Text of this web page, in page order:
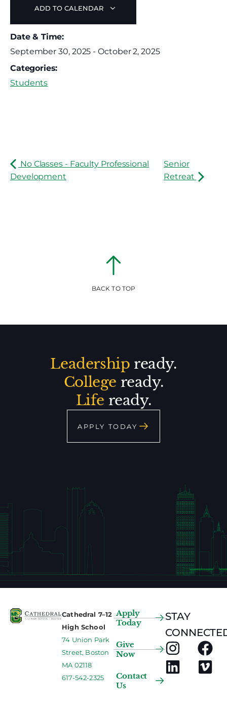
ADD TO CALENDAR
Date & Time:
September 30, 2025 -October 2, 2025
Categories:
Students
No Classes - Faculty Professional
Development
Senior
Retreat
BACK TO TOP
Leadership ready.
College ready.
Life ready.
APPLY TODAY
Cathedral 7–12
High School
74 Union Park
Street, Boston
MA 02118
617-542-2325
Apply
Today
Give
Now
Contact
Us
STAY